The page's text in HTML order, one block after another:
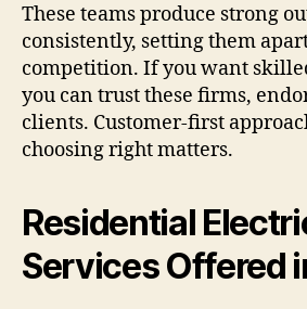
These teams produce strong
consistently, setting them
competition. If you want
you can trust these firms,
clients. Customer-first
choosing right matters.
Residential
Services Offered